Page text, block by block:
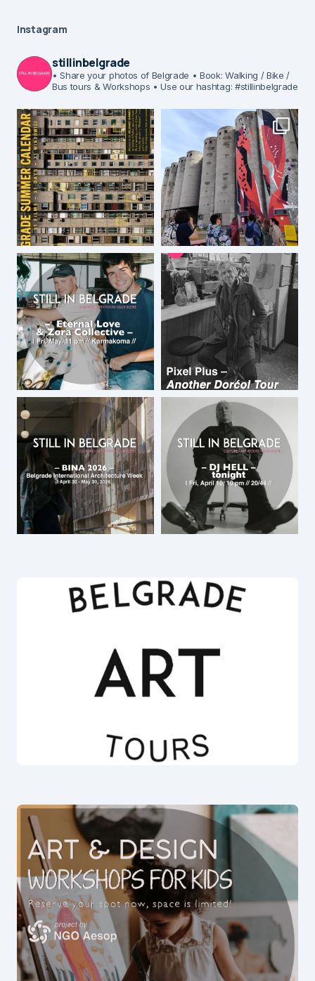
Instagram
stillinbelgrade
• Share your photos of Belgrade • Book: Walking / Bike /
Bus tours & Workshops • Use our hashtag: #stillinbelgrade